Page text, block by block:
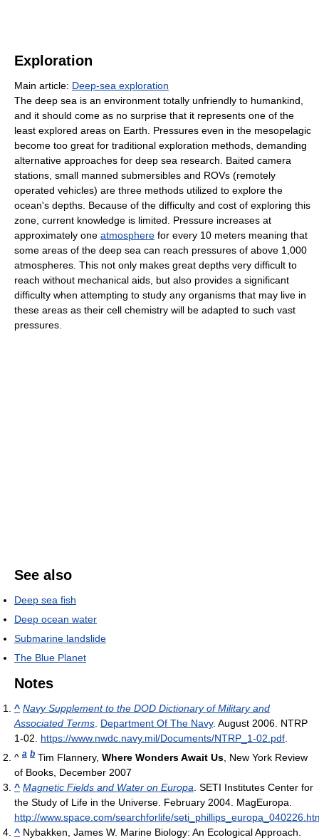
Exploration
Main article: Deep-sea exploration
The deep sea is an environment totally unfriendly to humankind,
and it should come as no surprise that it represents one of the
least explored areas on Earth. Pressures even in the mesopelagic
become too great for traditional exploration methods, demanding
alternative approaches for deep sea research. Baited camera
stations, small manned submersibles and ROVs (remotely
operated vehicles) are three methods utilized to explore the
ocean's depths. Because of the difficulty and cost of exploring this
zone, current knowledge is limited. Pressure increases at
approximately one atmosphere for every 10 meters meaning that
some areas of the deep sea can reach pressures of above 1,000
atmospheres. This not only makes great depths very difficult to
reach without mechanical aids, but also provides a significant
difficulty when attempting to study any organisms that may live in
these areas as their cell chemistry will be adapted to such vast
pressures.
See also
Deep sea fish
Deep ocean water
Submarine landslide
The Blue Planet
Notes
^ Navy Supplement to the DOD Dictionary of Military and
Associated Terms Department Of The Navy. August 2006. NTRP
1-02
https://www.nwdc.navy.mil/Documents/NTRP_1-02.pdf
^ a b Tim Flannery, Where Wonders Await Us , New York Review
of Books, December 2007
^ Magnetic Fields and Water on Europa . SETI Institutes Center for
the Study of Life in the Universe. February 2004. MagEuropa
http://www.space.com/searchforlife/
^ Nybakken, James W. Marine Biology: An Ecological Approach.